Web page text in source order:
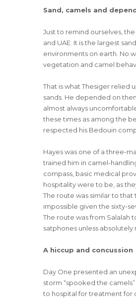
Sand, camels and
Just to remind ourselves,
and UAE. It is the largest
environments on earth. No
vegetation and camel
That is what Thesiger relied
sands. He depended on
almost always
these times as among the
respected his Bedouin
Hayes was one of a three-
trained him in camel-
compass, basic medical
hospitality were to be, as
The route was similar to
impossible given the sixty-
The route was from Salalah
satphones unless
A hiccup and concussion
Day One presented an
storm “spooked the
to hospital for treatment for